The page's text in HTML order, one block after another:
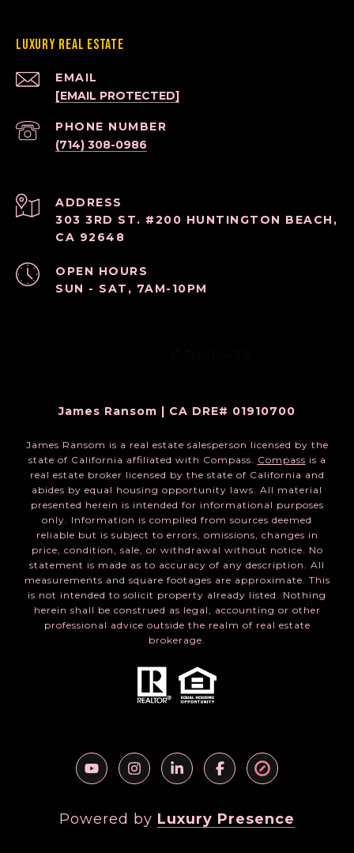
Luxury Real Estate
EMAIL
[EMAIL PROTECTED]
PHONE NUMBER
(714) 308-0986
ADDRESS
303 3RD ST. #200 HUNTINGTON BEACH,
CA 92648
OPEN HOURS
SUN - SAT, 7AM-10PM
James Ransom | CA DRE# 01910700
James Ransom is a real estate salesperson licensed by the
state of California affiliated with Compass. Compass is a
real estate broker licensed by the state of California and
abides by equal housing opportunity laws. All material
presented herein is intended for informational purposes
only. Information is compiled from sources deemed
reliable but is subject to errors, omissions, changes in
price, condition, sale, or withdrawal without notice. No
statement is made as to accuracy of any description. All
measurements and square footages are approximate. This
is not intended to solicit property already listed. Nothing
herein shall be construed as legal, accounting or other
professional advice outside the realm of real estate
brokerage.
Powered by Luxury Presence